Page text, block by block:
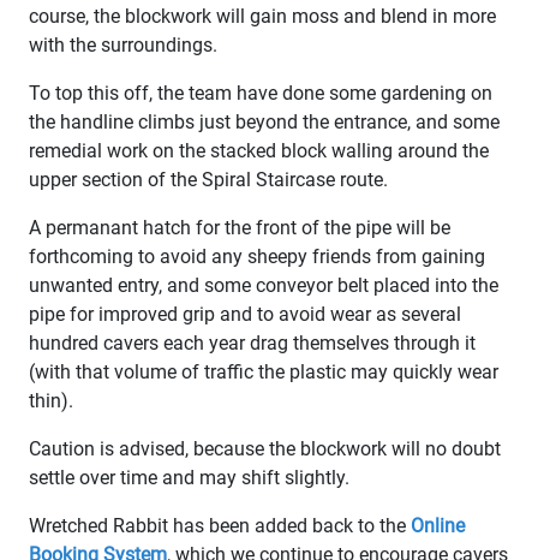
course, the blockwork will gain moss and blend in more
with the surroundings.
To top this off, the team have done some gardening on
the handline climbs just beyond the entrance, and some
remedial work on the stacked block walling around the
upper section of the Spiral Staircase route.
A permanant hatch for the front of the pipe will be
forthcoming to avoid any sheepy friends from gaining
unwanted entry, and some conveyor belt placed into the
pipe for improved grip and to avoid wear as several
hundred cavers each year drag themselves through it
(with that volume of traffic the plastic may quickly wear
thin).
Caution is advised, because the blockwork will no doubt
settle over time and may shift slightly.
Wretched Rabbit has been added back to the Online
Booking System, which we continue to encourage cavers